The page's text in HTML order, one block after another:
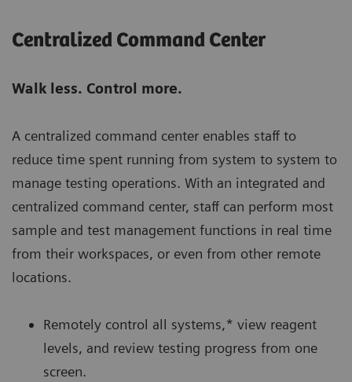
Centralized Command Center
Walk less. Control more.
A centralized command center enables staff to
reduce time spent running from system to system to
manage testing operations. With an integrated and
centralized command center, staff can perform most
sample and test management functions in real time
from their workspaces, or even from other remote
locations.
Remotely control all systems,* view reagent
levels, and review testing progress from one
screen.